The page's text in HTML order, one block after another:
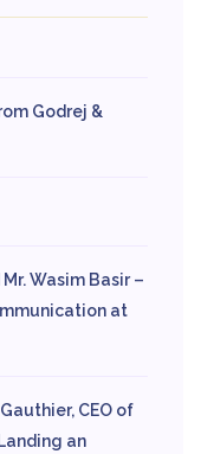
Godrej &
Wasim Basir –
at
CEO of
an